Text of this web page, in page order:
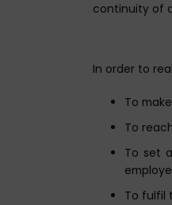
continuity of
In order to
To
To
To set
To fulfil